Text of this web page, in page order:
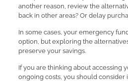
another reason, review the
back in other areas? Or delay
In some cases, your emergency
option, but exploring the
preserve your savings.
If you are thinking about accessing
ongoing costs, you should consider